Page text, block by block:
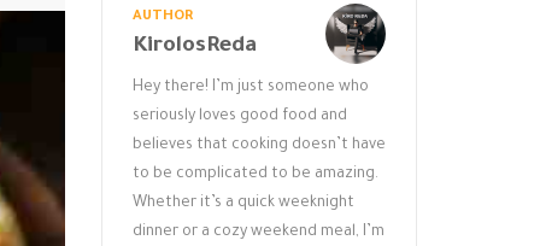
AUTHOR
KirolosReda
Hey there! I’m just someone who
seriously loves good food and
believes that cooking doesn’t have
to be complicated to be amazing.
Whether it’s a quick weeknight
dinner or a cozy weekend meal, I’m